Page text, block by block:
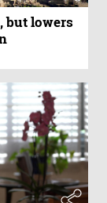
but lowers